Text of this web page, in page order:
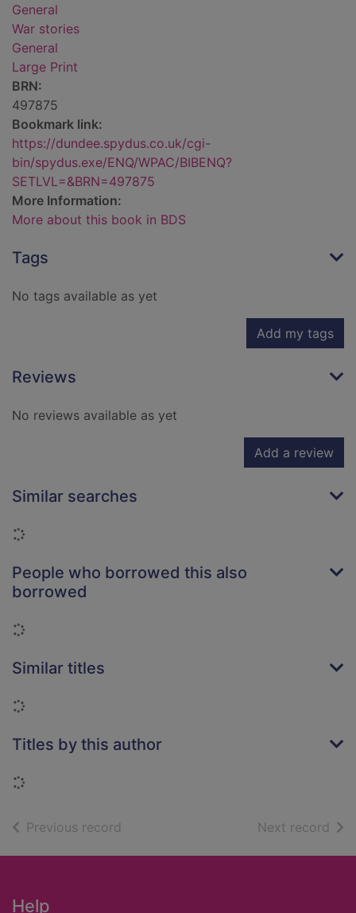
General
War stories
General
Large Print
BRN:
497875
Bookmark link:
https://dundee.spydus.co.uk/cgi-
bin/spydus.exe/ENQ/WPAC/BIBENQ?
SETLVL=&BRN=497875
More Information:
More about this book in BDS
Tags
No tags available as yet
Add my tags
Reviews
No reviews available as yet
Add a review
Similar searches
Loading...
People who borrowed this also
borrowed
Loading...
Similar titles
Loading...
Titles by this author
Loading...
Previous record Next record of
Footer
Help